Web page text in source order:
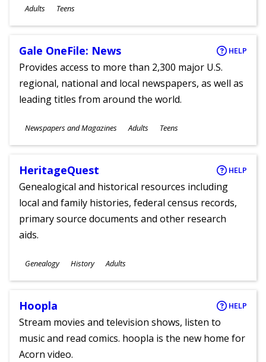
Ages
Adults Teens
Gale OneFile: News HELP
Provides access to more than 2,300 major U.S.
regional, national and local newspapers, as well as
leading titles from around the world.
Subjects
Newspapers and Magazines
Ages
Adults Teens
HeritageQuest HELP
Genealogical and historical resources including
local and family histories, federal census records,
primary source documents and other research
aids.
Subjects
Genealogy History
Ages
Adults
Hoopla HELP
Stream movies and television shows, listen to
music and read comics. hoopla is the new home for
Acorn video.